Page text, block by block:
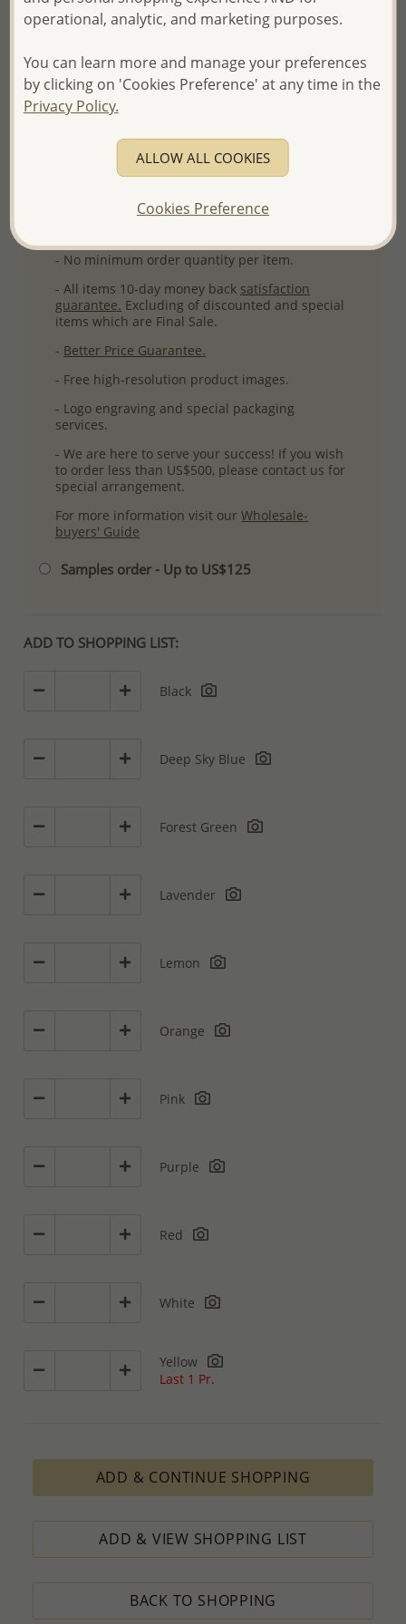
Ref: 591-30
Please select order type
Returning Client - US$250 and up
First Wholesale order - Minimum US$500
- No minimum order quantity per item.
- All items 10-day money back satisfaction
guarantee. Excluding of discounted and special
items which are Final Sale.
- Better Price Guarantee.
- Free high-resolution product images.
- Logo engraving and special packaging
services.
- We are here to serve your success! If you wish
to order less than US$500, please contact us for
special arrangement.
For more information visit ourWholesale-
buyers' Guide
Samples order - Up to US$125
ADD TO SHOPPING LIST:
Black
Deep Sky Blue
Forest Green
Lavender
Lemon
Orange
Pink
Purple
Red
White
Yellow
Last 1 Pr.
ADD & CONTINUE SHOPPING
ADD & VIEW SHOPPING LIST
BACK TO SHOPPING
operational, analytic, and marketing purposes.
You can learn more and manage your preferences
by clicking on 'Cookies Preference' at any time in the
Privacy Policy.
ALLOW ALL COOKIES
Cookies Preference